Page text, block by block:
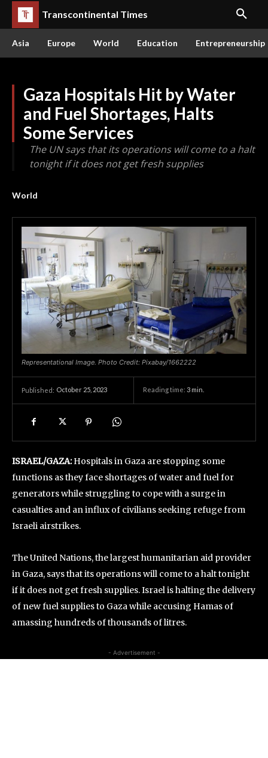
Transcontinental Times
Asia Europe World Education Entrepreneurship
Gaza Hospitals Hit by Water
and Fuel Shortages, Halts
Some Services
The UN says that its operations will come to a halt
tonight if it does not get fresh supplies
World
Representational Image. Photo Credit: Pixabay/1662222
Published: October 25, 2023 Reading time: 3 min.
ISRAEL/GAZA:Hospitals in Gaza are stopping some
functions as they face shortages of water and fuel for
generators while struggling to cope with a surge in
casualties and an influx of civilians seeking refuge from
Israeli airstrikes.
The United Nations, the largest humanitarian aid provider
in Gaza, says that its operations will come to a halt tonight
if it does not get fresh supplies. Israel is halting the delivery
of new fuel supplies to Gaza while accusing Hamas of
amassing hundreds of thousands of litres.
- Advertisement -